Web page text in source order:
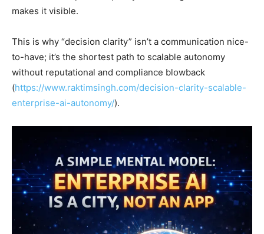
makes it visible.
This is why “decision clarity” isn’t a communication nice-
to-have; it’s the shortest path to scalable autonomy
without reputational and compliance blowback
(https://www.raktimsingh.com/decision-clarity-scalable-
enterprise-ai-autonomy/).